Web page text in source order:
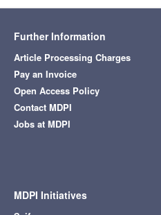
Further Information
Article Processing Charges
Pay an Invoice
Open Access Policy
Contact MDPI
Jobs at MDPI
MDPI Initiatives